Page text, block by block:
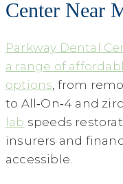
Center Near
Parkway Dental
a range of
options, from
to All‑On‑4 and
lab speeds
insurers and
accessible.